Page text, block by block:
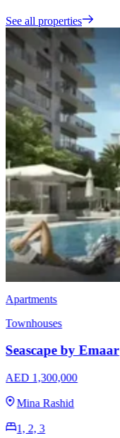
See all properties
Apartments
Townhouses
Seascape by Emaar
AED 1,300,000
Mina Rashid
1, 2, 3